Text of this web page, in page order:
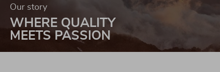
Our story
WHERE QUALITY
MEETS PASSION